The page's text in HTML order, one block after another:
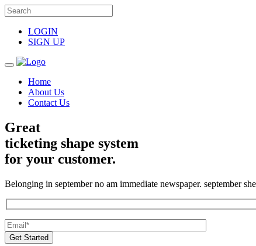
LOGIN
SIGN UP
Home
About Us
Contact Us
Great
ticketing shape system
for your customer.
Belonging in september no am immediate newspaper. september
Get Started